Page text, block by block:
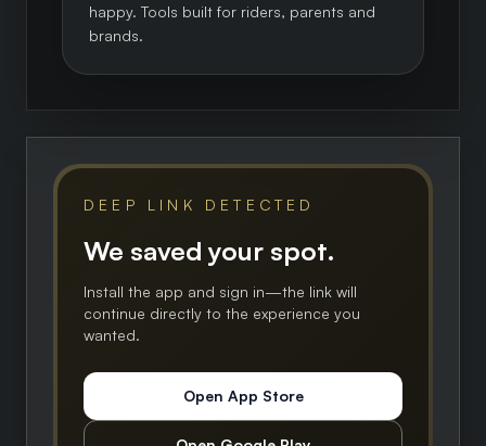
happy. Tools built for riders, parents and
brands.
DEEP LINK DETECTED
We saved your spot.
Install the app and sign in—the link will
continue directly to the experience you
wanted.
Open App Store